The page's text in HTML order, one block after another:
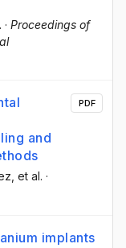
· Proceedings of
and
, et al. ·
PDF
implants